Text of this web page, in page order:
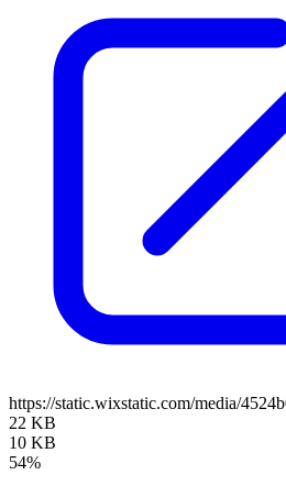
https://static.wixstatic.com/media/
22 KB
10 KB
54%